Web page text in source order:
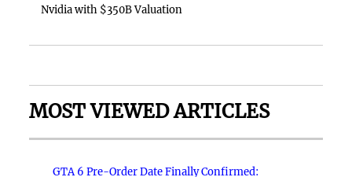
Nvidia with $350B Valuation
MOST VIEWED ARTICLES
GTA 6 Pre-Order Date Finally Confirmed: